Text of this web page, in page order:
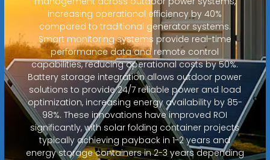
increasing operational efficiency by 40%
compared to traditional generator systems.
Smart monitoring systems provide real-time
performance data and remote control
capabilities, reducing operational costs by 50%.
Battery storage integration allows outdoor power
solutions to provide 24/7 reliable power and load
optimization, increasing energy availability by 85-
98%. These innovations have improved ROI
significantly, with solar folding container projects
typically achieving payback in 1-2 years and
energy storage containers in 2-3 years depending